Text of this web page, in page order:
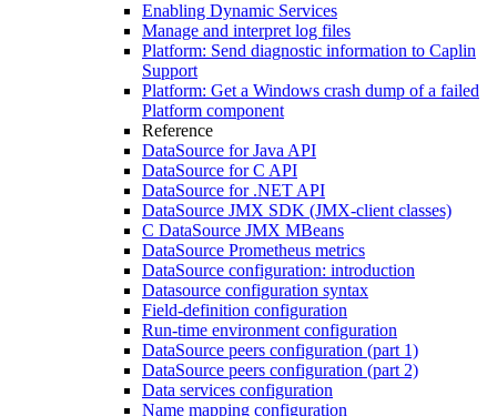
Enabling Dynamic Services
Manage and interpret log files
Platform: Send diagnostic information to Caplin
Support
Platform: Get a Windows crash dump of a failed
Platform component
Reference
DataSource for Java API
DataSource for C API
DataSource for .NET API
DataSource JMX SDK (JMX-client classes)
C DataSource JMX MBeans
DataSource Prometheus metrics
DataSource configuration: introduction
Datasource configuration syntax
Field-definition configuration
Run-time environment configuration
DataSource peers configuration (part 1)
DataSource peers configuration (part 2)
Data services configuration
Name mapping configuration